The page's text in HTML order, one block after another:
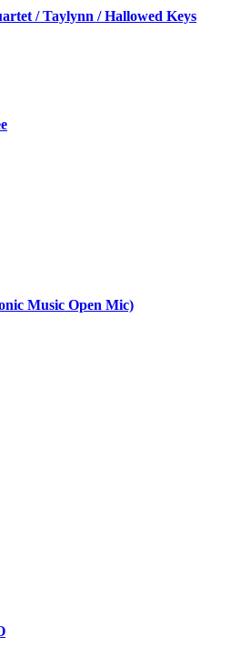
/ Taylynn / Hallowed Keys
Music Open Mic)